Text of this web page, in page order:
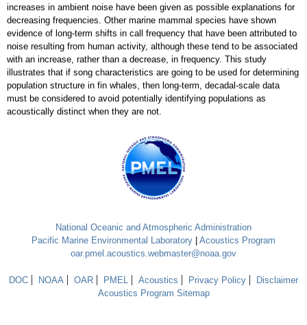
increases in ambient noise have been given as possible explanations for
decreasing frequencies. Other marine mammal species have shown
evidence of long-term shifts in call frequency that have been attributed to
noise resulting from human activity, although these tend to be associated
with an increase, rather than a decrease, in frequency. This study
illustrates that if song characteristics are going to be used for determining
population structure in fin whales, then long-term, decadal-scale data
must be considered to avoid potentially identifying populations as
acoustically distinct when they are not.
National Oceanic and Atmospheric Administration
Pacific Marine Environmental Laboratory
Acoustics Program
oar.pmel.acoustics.webmaster@noaa.gov
DOC NOAA OAR PMEL Acoustics Privacy Policy
Disclaimer
Acoustics Program Sitemap